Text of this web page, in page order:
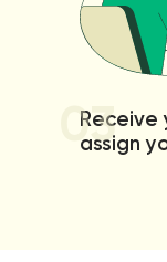
03
Receive
assign